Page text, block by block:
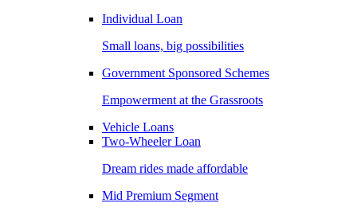
Individual Loan
Small loans, big possibilities
Government Sponsored Schemes
Empowerment at the Grassroots
Vehicle Loans
Two-Wheeler Loan
Dream rides made affordable
Mid Premium Segment